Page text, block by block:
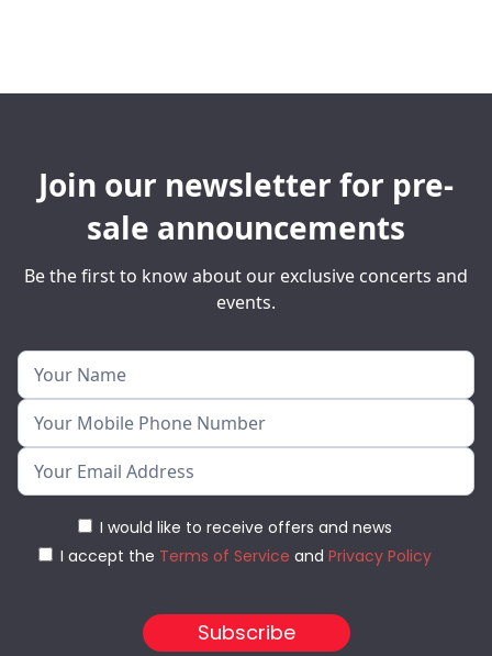
Join our newsletter for pre-
sale announcements
Be the first to know about our exclusive concerts and
events.
I would like to receive offers and news
I accept the Terms of Service and Privacy Policy